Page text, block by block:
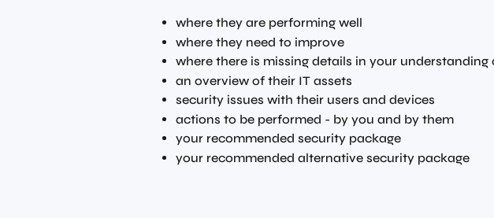
where they are performing well
where they need to improve
where there is missing details in your understanding
an overview of their IT assets
security issues with their users and devices
actions to be performed - by you and by them
your recommended security package
your recommended alternative security package